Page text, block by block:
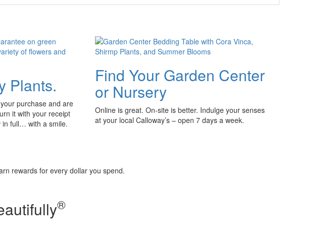
Plants.
purchase and are
it with your receipt
in full… with a smile.
Find Your Garden Center
or Nursery
Online is great. On-site is better. Indulge your senses
at your local Calloway’s – open 7 days a week.
rewards for every dollar you spend.
®